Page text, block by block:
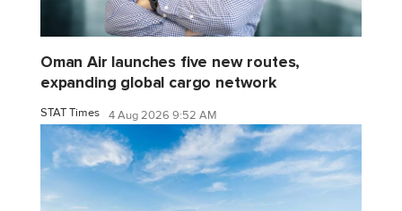
Oman Air launches five new routes,
expanding global cargo network
STAT Times 4 Aug 2026 9:52 AM